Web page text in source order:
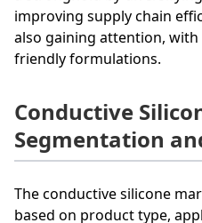
improving supply chain
also gaining attention,
friendly formulations.
Conductive
Segmentation
The conductive silicone
based on product type,